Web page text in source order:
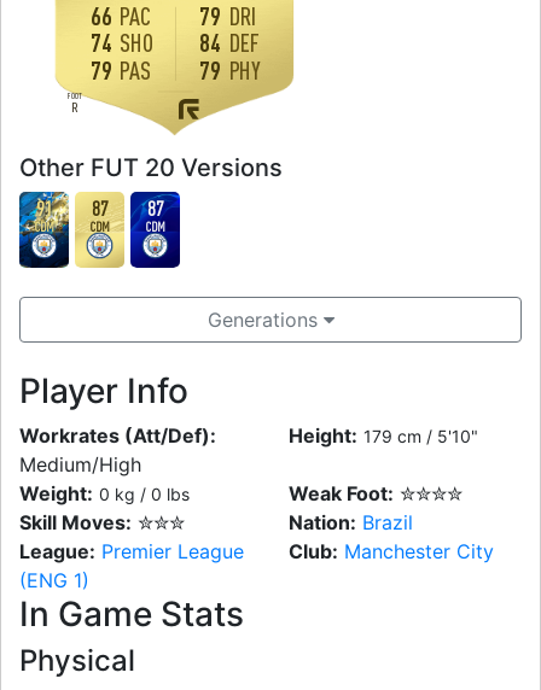
FOOT
R
66 PAC
74 SHO
79 PAS
79 DRI
84 DEF
79 PHY
Other FUT 20 Versions
91
CDM
87
CDM
87
CDM
Generations
Player Info
Workrates (Att/Def):
Medium/High
Height: 179 cm / 5'10"
Weight: 0 kg / 0 lbs Weak Foot: ✮✮✮✮
Skill Moves: ✮✮✮ Nation: Brazil
League: Premier League
(ENG 1)
Club: Manchester City
In Game Stats
Physical